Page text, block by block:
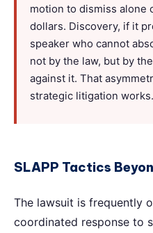
motion to dismiss alone
dollars. Discovery, if it
speaker who cannot
not by the law, but by
against it. That
strategic litigation
SLAPP Tactics
The lawsuit is frequently
coordinated response to